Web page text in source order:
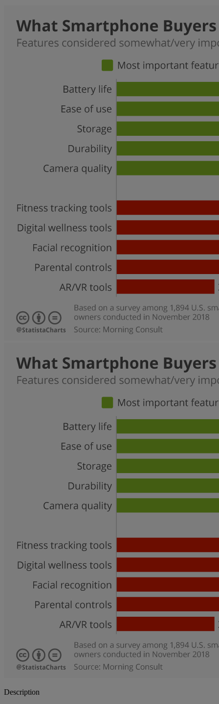
Description